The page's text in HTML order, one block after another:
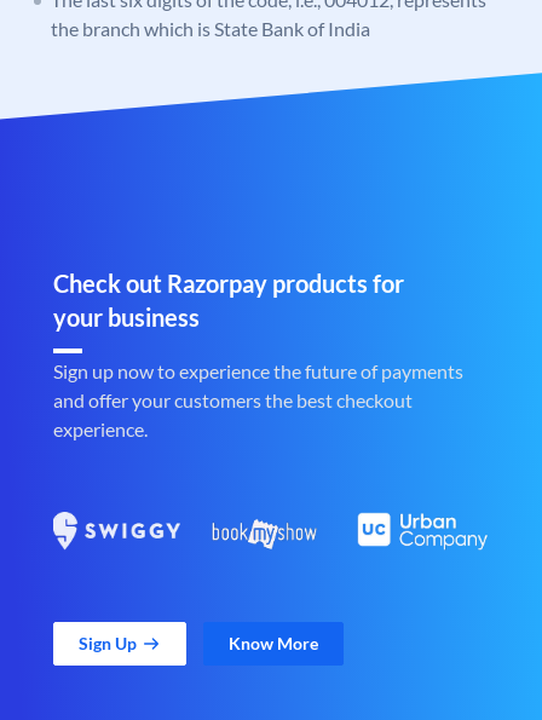
the branch which is State Bank of India
Check out Razorpay products for
your business
Sign up now to experience the future of payments
and offer your customers the best checkout
experience.
Sign Up Know More